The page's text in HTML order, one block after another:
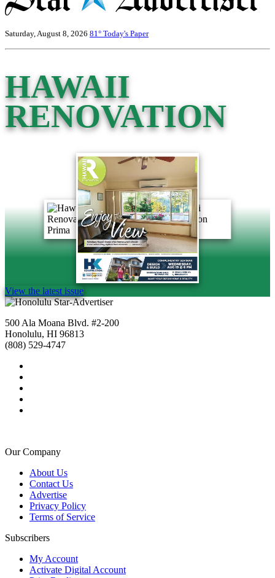
Saturday, August 8, 2026 81° Today's Paper
HAWAII
RENOVATION
View the latest issue
500 Ala Moana Blvd. #2-200
Honolulu, HI 96813
(808) 529-4747
Our Company
About Us
Contact Us
Advertise
Privacy Policy
Terms of Service
Subscribers
My Account
Activate Digital Account